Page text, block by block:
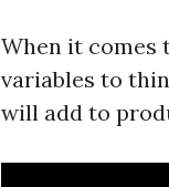
When it comes
variables to
will add to